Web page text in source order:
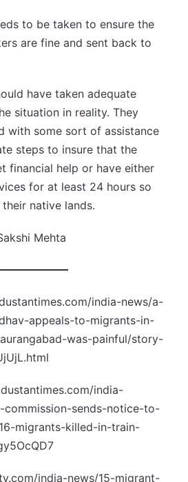
to be taken to ensure the
are fine and sent back to
have taken adequate
situation in reality. They
with some sort of assistance
steps to insure that the
financial help or have either
for at least 24 hours so
native lands.
Mehta
india-news/a-
appeals-to-migrants-in-
was-painful/story-
india-
commission-sends-notice-to-
migrants-killed-in-train-
india-news/15-migrant-